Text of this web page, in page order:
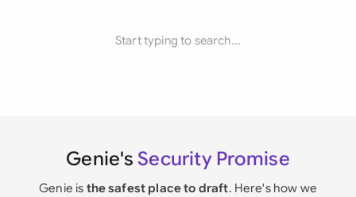
Start typing to search...
Genie's Security Promise
Genie is the safest place to draft. Here's how we